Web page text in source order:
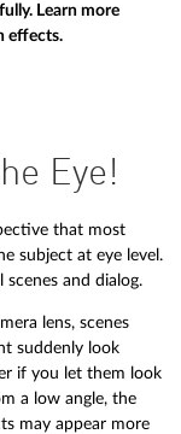
Learn more
effects.
Eye!
that most
subject at eye level.
and dialog.
lens, scenes
suddenly look
if you let them look
a low angle, the
may appear more